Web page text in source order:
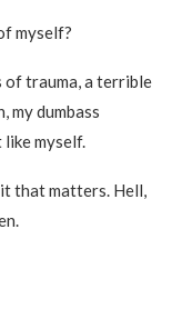
myself?
of trauma, a terrible
my dumbass
like myself.
it that matters. Hell,